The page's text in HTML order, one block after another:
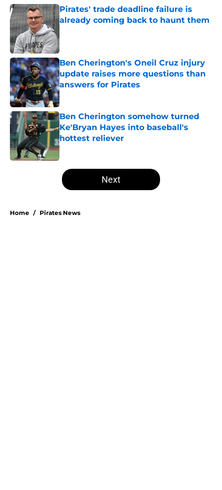
Pirates' trade deadline failure is
already coming back to haunt them
Ben Cherington's Oneil Cruz injury
update raises more questions than
answers for Pirates
Published by on Invalid Date
Ben Cherington somehow turned
Ke'Bryan Hayes into baseball's
hottest reliever
Published by on Invalid Date
5 related articles loaded
Next
Home / Pirates News